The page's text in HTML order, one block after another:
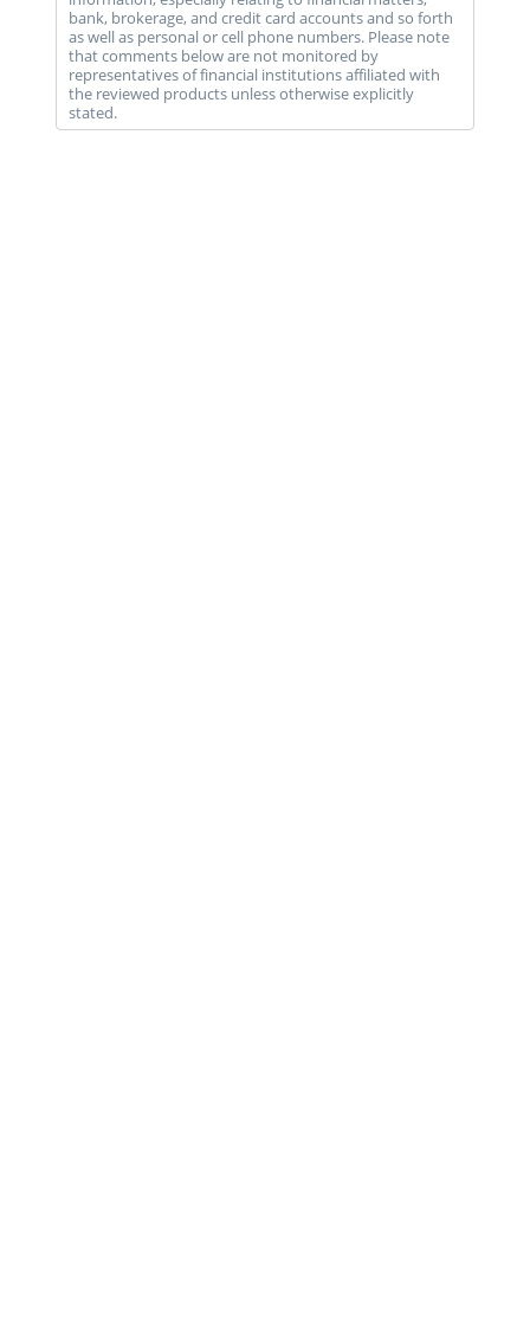
bank, brokerage, and credit card accounts and so forth
as well as personal or cell phone numbers. Please note
that comments below are not monitored by
representatives of financial institutions affiliated with
the reviewed products unless otherwise explicitly
stated.